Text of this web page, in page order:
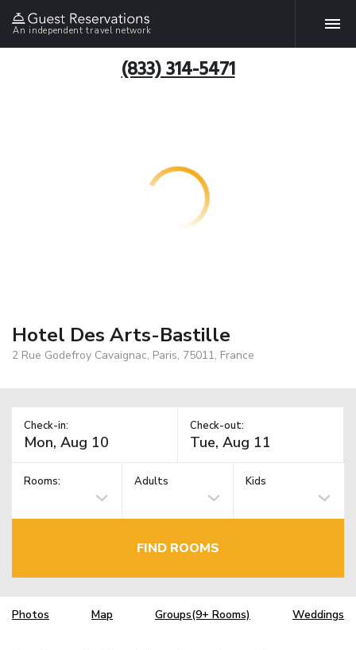
An independent travel network
(833) 314-5471
Hotel Des Arts-Bastille
2 Rue Godefroy Cavaignac, Paris, 75011, France
Check-in: Check-out:
Rooms: Adults Kids
FIND ROOMS
Photos Map Groups(9+ Rooms) Weddings